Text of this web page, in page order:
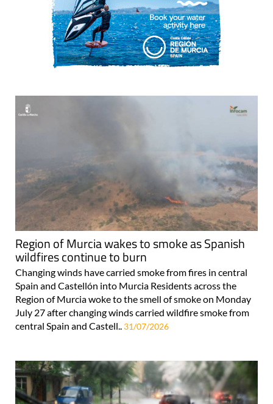
Region of Murcia wakes to smoke as Spanish
wildfires continue to burn
Changing winds have carried smoke from fires in central
Spain and Castellón into Murcia Residents across the
Region of Murcia woke to the smell of smoke on Monday
July 27 after changing winds carried wildfire smoke from
central Spain and Castell..
31/07/2026